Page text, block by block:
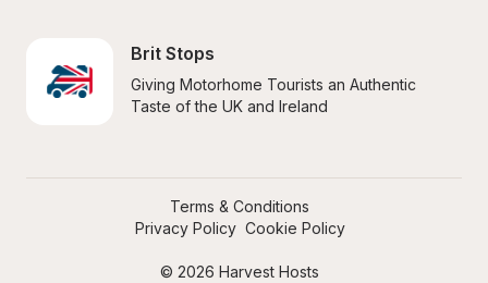
Brit Stops
Giving Motorhome Tourists an Authentic
Taste of the UK and Ireland
© 2026 Harvest Hosts
Terms & Conditions
Privacy Policy Cookie Policy